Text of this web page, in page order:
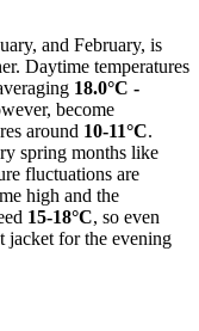
and February, is
Daytime temperatures
18.0°C -
become
around 10-11°C.
spring months like
fluctuations are
high and the
15-18°C, so even
jacket for the evening